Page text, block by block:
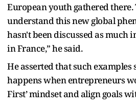
European youth gathered there.
understand this new global
hasn't been discussed as much
in France,” he said.
He asserted that such
happens when entrepreneurs
First’ mindset and align goals